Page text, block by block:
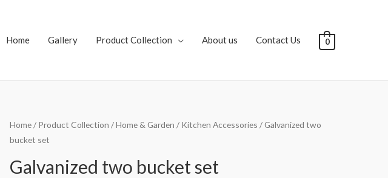
Home Gallery Product Collection About us Contact Us 0
Home/ Product Collection /Home & Garden / Kitchen Accessories / Galvanized two
bucket set
Galvanized two bucket set